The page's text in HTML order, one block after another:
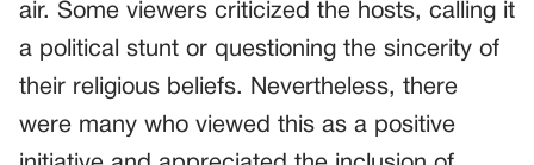
air. Some viewers criticized the hosts, calling it
a political stunt or questioning the sincerity of
their religious beliefs. Nevertheless, there
were many who viewed this as a positive